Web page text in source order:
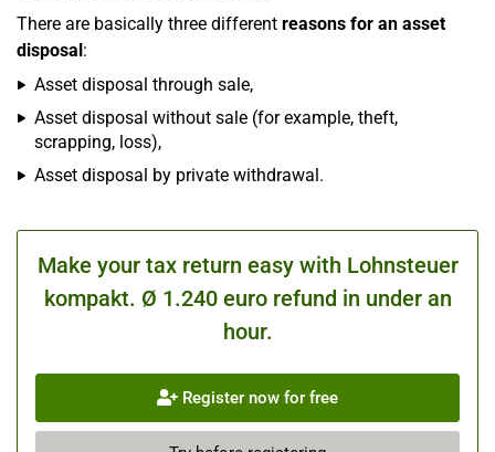
There are basically three different reasons for an asset
disposal:
Asset disposal through sale,
Asset disposal without sale (for example, theft,
scrapping, loss),
Asset disposal by private withdrawal.
Make your tax return easy with Lohnsteuer
kompakt. Ø 1.240 euro refund in under an
hour.
Register now for free